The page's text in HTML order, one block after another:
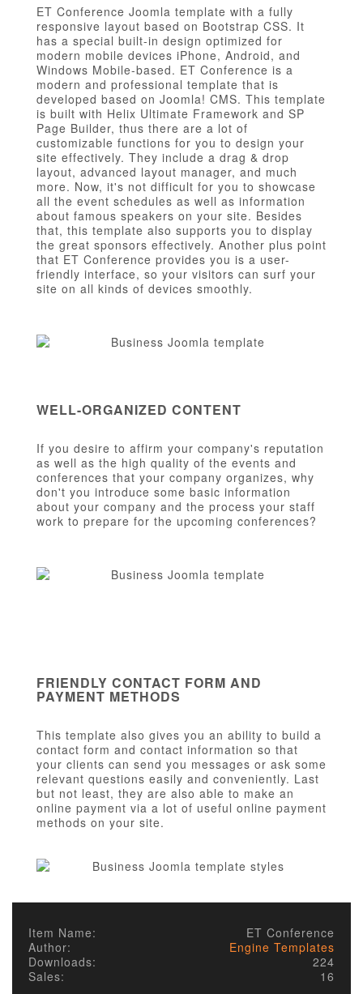
ET Conference Joomla template with a fully
responsive layout based on Bootstrap CSS. It
has a special built-in design optimized for
modern mobile devices iPhone, Android, and
Windows Mobile-based. ET Conference is a
modern and professional template that is
developed based on Joomla! CMS. This template
is built with Helix Ultimate Framework and SP
Page Builder, thus there are a lot of
customizable functions for you to design your
site effectively. They include a drag & drop
layout, advanced layout manager, and much
more. Now, it's not difficult for you to showcase
all the event schedules as well as information
about famous speakers on your site. Besides
that, this template also supports you to display
the great sponsors effectively. Another plus point
that ET Conference provides you is a user-
friendly interface, so your visitors can surf your
site on all kinds of devices smoothly.
WELL-ORGANIZED CONTENT
If you desire to affirm your company's reputation
as well as the high quality of the events and
conferences that your company organizes, why
don't you introduce some basic information
about your company and the process your staff
work to prepare for the upcoming conferences?
FRIENDLY CONTACT FORM AND
PAYMENT METHODS
This template also gives you an ability to build a
contact form and contact information so that
your clients can send you messages or ask some
relevant questions easily and conveniently. Last
but not least, they are also able to make an
online payment via a lot of useful online payment
methods on your site.
Item Name:
ET Conference
Author:
Engine Templates
Downloads:
224
Sales:
16